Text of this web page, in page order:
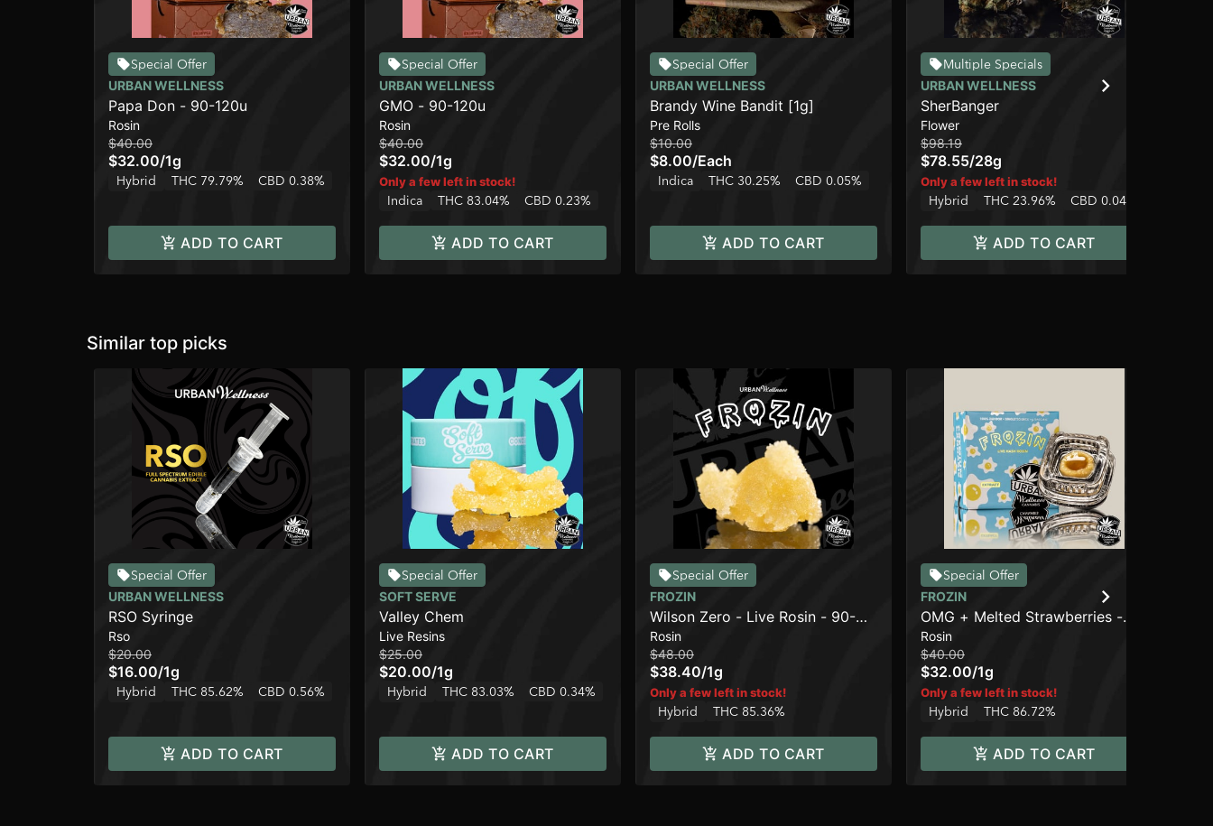
Special Offer
URBAN WELLNESS
Papa Don - 90-120u
Rosin
$40.00
$32.00/1g
Hybrid THC 79.79% CBD 0.38%
ADD TO CART
Special Offer
URBAN WELLNESS
GMO - 90-120u
Rosin
$40.00
$32.00/1g
Only a few left in stock!
Indica THC 83.04% CBD 0.23%
ADD TO CART
Special Offer
URBAN WELLNESS
Brandy Wine Bandit [1g]
Pre Rolls
$10.00
$8.00/Each
Indica THC 30.25% CBD 0.05%
ADD TO CART
Multiple Specials
URBAN WELLNESS
SherBanger
Flower
$98.19
$78.55/28g
Only a few left in stock!
Hybrid THC 23.96% CBD 0.04%
ADD TO CART
Similar top picks
Special Offer
URBAN WELLNESS
RSO Syringe
Rso
$20.00
$16.00/1g
Hybrid THC 85.62% CBD 0.56%
ADD TO CART
Special Offer
SOFT SERVE
Valley Chem
Live Resins
$25.00
$20.00/1g
Hybrid THC 83.03% CBD 0.34%
ADD TO CART
Special Offer
FROZIN
Wilson Zero - Live Rosin - 90-
120u
Rosin
$48.00
$38.40/1g
Only a few left in stock!
Hybrid THC 85.36%
ADD TO CART
Special Offer
FROZIN
OMG + Melted Strawberries -
90-120u
Rosin
$40.00
$32.00/1g
Only a few left in stock!
Hybrid THC 86.72%
ADD TO CART